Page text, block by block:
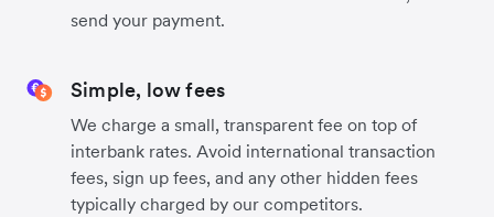
send your payment.
Simple, low fees
We charge a small, transparent fee on top of
interbank rates. Avoid international transaction
fees, sign up fees, and any other hidden fees
typically charged by our competitors.